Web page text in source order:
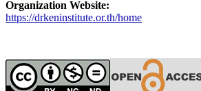
Organization Website:
https://drkeninstitute.or.th/home